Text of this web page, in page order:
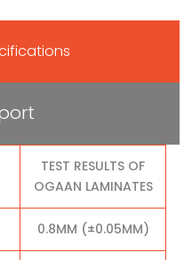
TEST RESULTS OF
OGAAN LAMINATES
0.8MM (±0.05MM)